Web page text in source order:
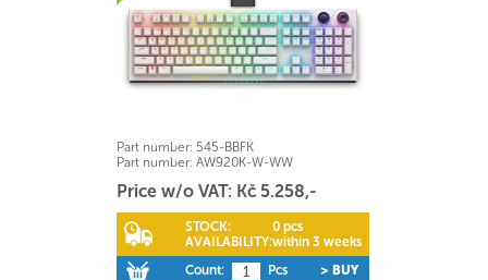
Part number: 545-BBFK
Part number: AW920K-W-WW
Price w/o VAT: Kč 5.258,-
STOCK:
0 pcs
AVAILABILITY:within 3 weeks
Count:
Pcs > BUY